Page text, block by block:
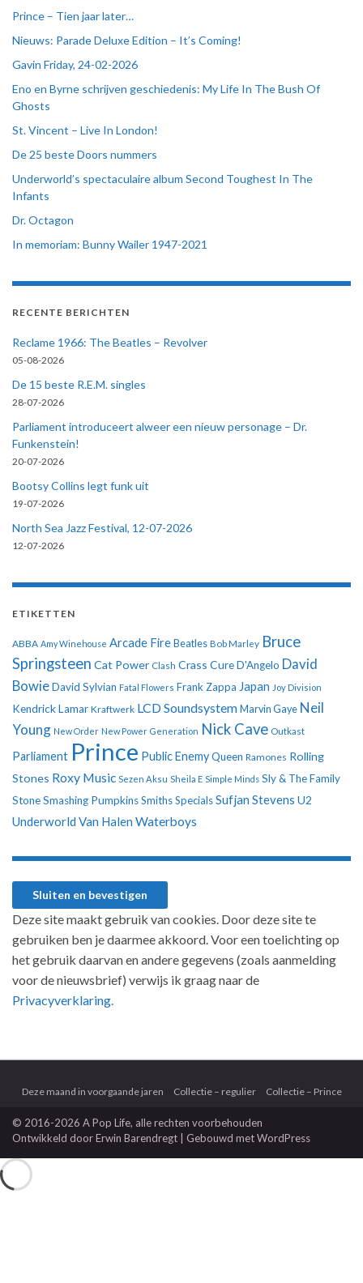
Prince – Tien jaar later…
Nieuws: Parade Deluxe Edition – It’s Coming!
Gavin Friday, 24-02-2026
Eno en Byrne schrijven geschiedenis: My Life In The Bush Of
Ghosts
St. Vincent – Live In London!
De 25 beste Doors nummers
Underworld’s spectaculaire album Second Toughest In The
Infants
Dr. Octagon
In memoriam: Bunny Wailer 1947-2021
RECENTE BERICHTEN
Reclame 1966: The Beatles – Revolver
05-08-2026
De 15 beste R.E.M. singles
28-07-2026
Parliament introduceert alweer een nieuw personage – Dr.
Funkenstein!
20-07-2026
Bootsy Collins legt funk uit
19-07-2026
North Sea Jazz Festival, 12-07-2026
12-07-2026
ETIKETTEN
ABBA Amy Winehouse Arcade Fire Beatles Bob Marley Bruce
Springsteen Cat Power Clash Crass CureD'Angelo David
BowieDavid Sylvian Fatal Flowers Frank Zappa Japan Joy Division
Kendrick Lamar Kraftwerk LCD Soundsystem Marvin Gaye Neil
Young New Order New Power Generation Nick Cave Outkast
Parliament Prince Public EnemyQueen Ramones Rolling
Stones Roxy Music Sezen Aksu Sheila E Simple Minds Sly & The Family
StoneSmashing PumpkinsSmithsSpecialsSufjan Stevens U2
Underworld Van Halen Waterboys
Deze site maakt gebruik van cookies. Door deze site te
gebruiken ben je daarmee akkoord. Voor een toelichting op
het gebruik daarvan en andere gegevens (zoals aanmelding
voor de nieuwsbrief) verwijs ik graag naar de
Privacyverklaring.
Deze maand in voorgaande jaren Collectie – regulier Collectie – Prince
© 2016-2026 A Pop Life, alle rechten voorbehouden
Ontwikkeld doorErwin Barendregt | Gebouwd metWordPress